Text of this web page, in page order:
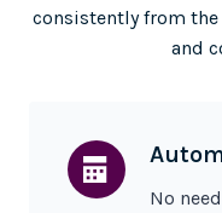
consistently from
and
No